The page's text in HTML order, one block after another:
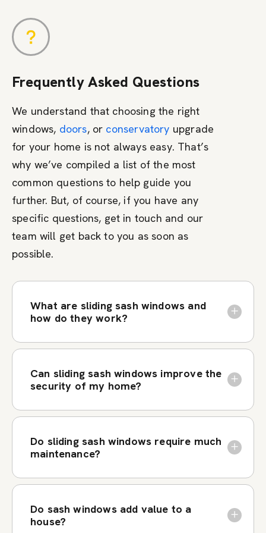
Frequently Asked Questions
We understand that choosing the right
windows, doors, or conservatory upgrade
for your home is not always easy. That’s
why we’ve compiled a list of the most
common questions to help guide you
further. But, of course, if you have any
specific questions, get in touch and our
team will get back to you as soon as
possible.
What are sliding sash windows and
how do they work?
Can sliding sash windows improve the
security of my home?
Do sliding sash windows require much
maintenance?
Do sash windows add value to a
house?